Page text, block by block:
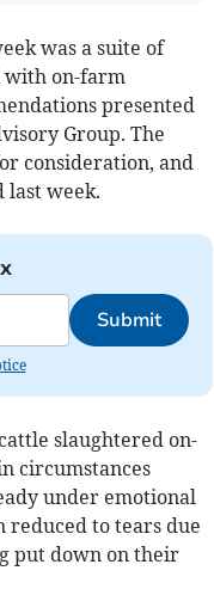
was a suite of
with on-farm
presented
Group. The
consideration, and
last week.
Submit
slaughtered on-
circumstances
under emotional
reduced to tears due
put down on their